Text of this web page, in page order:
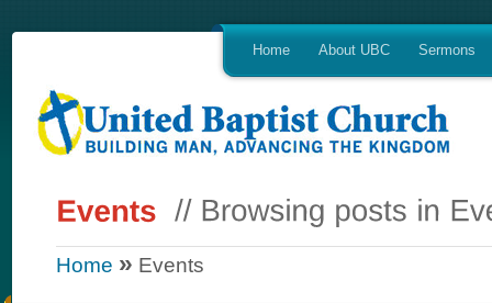
Home About UBC Sermons
Home » Events